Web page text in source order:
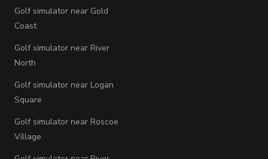
Golf simulator near Gold
Coast
Golf simulator near River
North
Golf simulator near Logan
Square
Golf simulator near Roscoe
Village